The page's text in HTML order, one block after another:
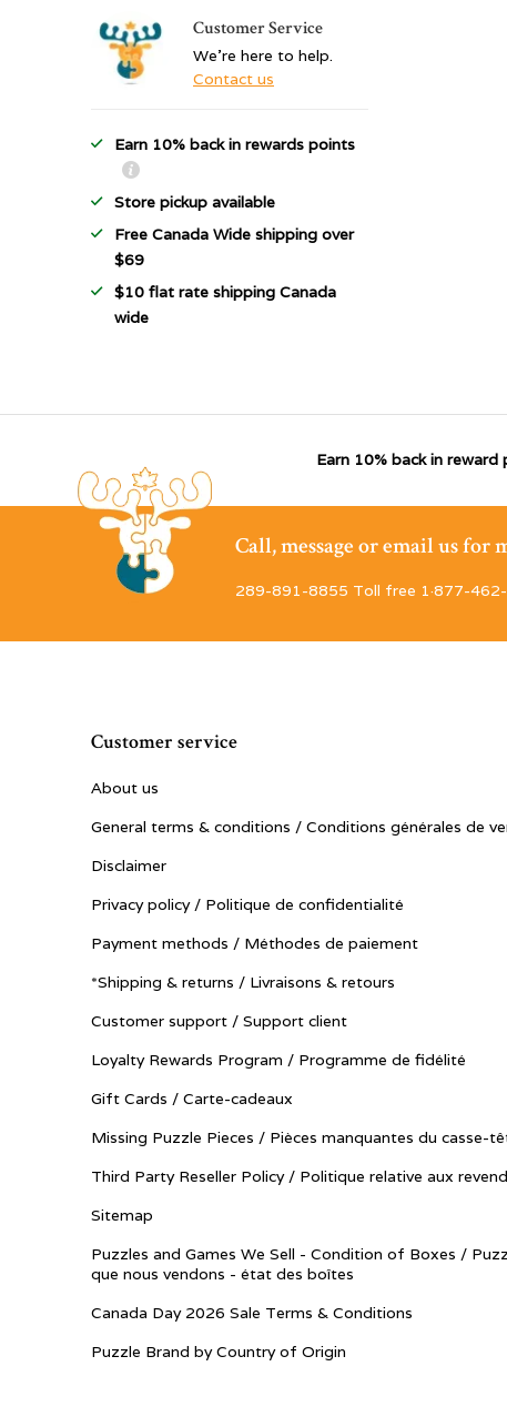
Customer Service
We're here to help.
Contact us
Earn 10% back in rewards points
Store pickup available
Free Canada Wide shipping over
$69
$10 flat rate shipping Canada
wide
Earn 10% back in reward
Call, message or email us
289-891-8855 Toll free 1·877-
Customer service
About us
General terms & conditions / Conditions générales de
Disclaimer
Privacy policy / Politique de confidentialité
Payment methods / Méthodes de paiement
*Shipping & returns / Livraisons & retours
Customer support / Support client
Loyalty Rewards Program / Programme de fidélité
Gift Cards / Carte-cadeaux
Missing Puzzle Pieces / Pièces manquantes du casse-
Third Party Reseller Policy / Politique relative aux
Sitemap
Puzzles and Games We Sell - Condition of Boxes /
que nous vendons - état des boîtes
Canada Day 2026 Sale Terms & Conditions
Puzzle Brand by Country of Origin